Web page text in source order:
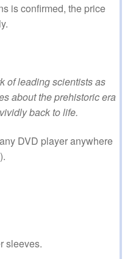
is confirmed, the price
of leading scientists as
about the prehistoric era
back to life.
DVD player anywhere
).
sleeves.